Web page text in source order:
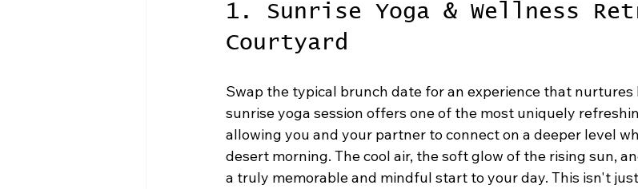
1. Sunrise Yoga & Wellness
Courtyard
Swap the typical brunch date for an experience that nurtures
sunrise yoga session offers one of the most uniquely
allowing you and your partner to connect on a deeper level
desert morning. The cool air, the soft glow of the rising sun,
a truly memorable and mindful start to your day. This isn't